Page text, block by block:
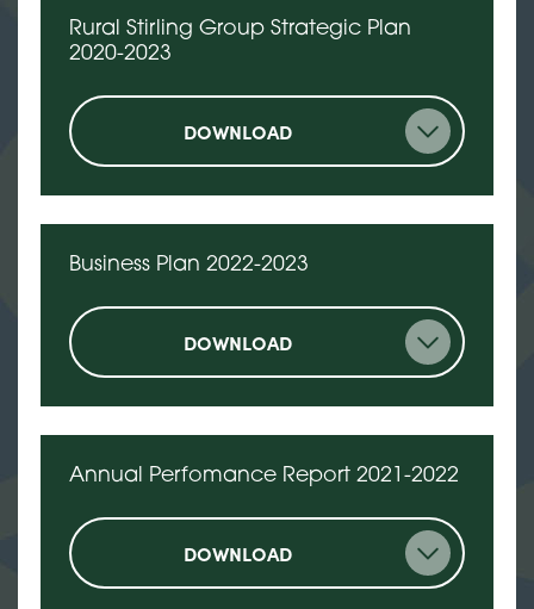
Rural Stirling Group Strategic Plan
2020-2023
DOWNLOAD
Business Plan 2022-2023
DOWNLOAD
Annual Perfomance Report 2021-2022
DOWNLOAD